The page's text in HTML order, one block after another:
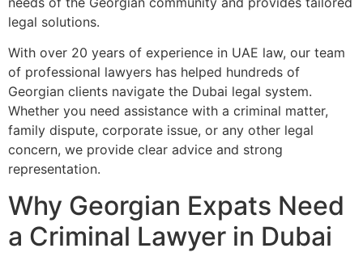
legal solutions.
With over 20 years of experience in UAE law, our team
of professional lawyers has helped hundreds of
Georgian clients navigate the Dubai legal system.
Whether you need assistance with a criminal matter,
family dispute, corporate issue, or any other legal
concern, we provide clear advice and strong
representation.
Why Georgian Expats Need
a Criminal Lawyer in Dubai